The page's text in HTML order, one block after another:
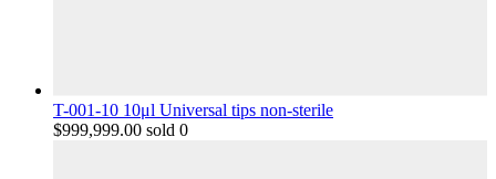
T-001-10 10μl Universal tips non-sterile
$999,999.00 sold 0